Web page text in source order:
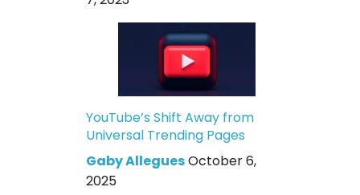
YouTube’s Shift Away from
Universal Trending Pages
Gaby AlleguesOctober 6,
2025